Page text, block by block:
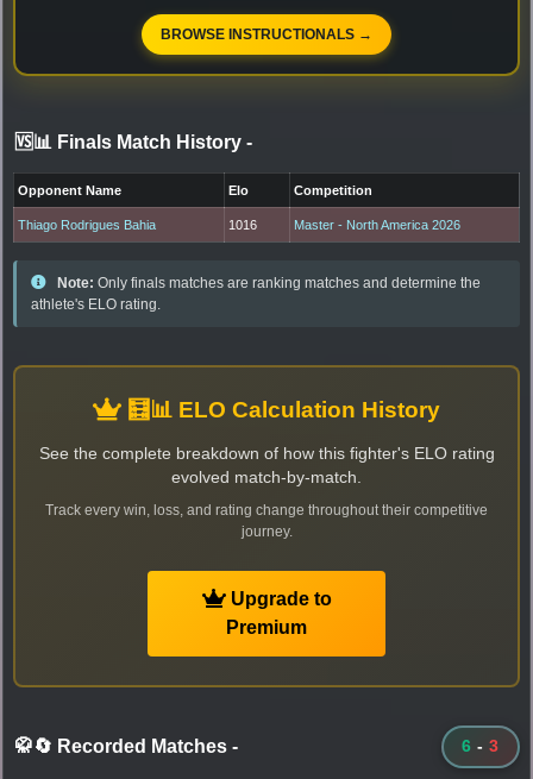
BROWSE INSTRUCTIONALS →
🆚📊 Finals Match History -
Opponent Name Elo Competition
Thiago Rodrigues Bahia 1016 Master - North America 2026
Note: Only finals matches are ranking matches and determine the
athlete's ELO rating.
🧮📊 ELO Calculation History
See the complete breakdown of how this fighter's ELO rating
evolved match-by-match.
Track every win, loss, and rating change throughout their competitive
journey.
Upgrade to
Premium
🥋🔄 Recorded Matches - 6 - 3